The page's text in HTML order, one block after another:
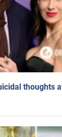
thoughts